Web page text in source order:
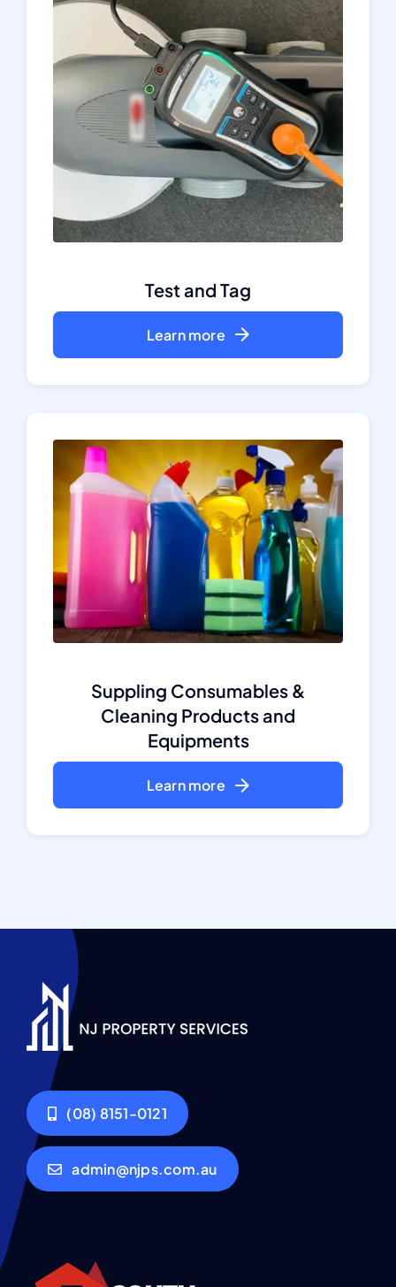
Test and Tag
Learn more
Suppling Consumables &
Cleaning Products and
Equipments
Learn more
(08) 8151-0121
admin@njps.com.au